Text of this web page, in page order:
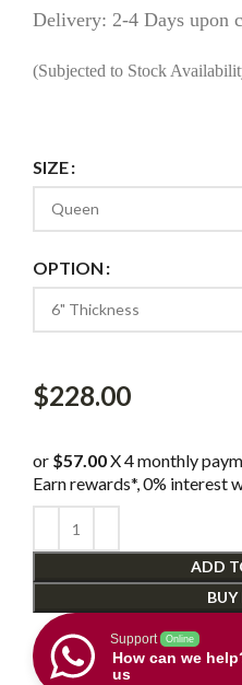
Delivery: 2-4 Days upon
(Subjected to Stock
SIZE
OPTION
$228.00
or $57.00X 4 monthly
Earn rewards*, 0% interest
ADD
Support Online
How can we
us